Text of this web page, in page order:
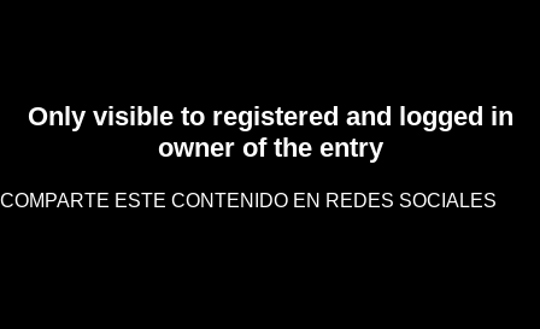
Only visible to registered and logged in
owner of the entry
COMPARTE ESTE CONTENIDO EN REDES SOCIALES